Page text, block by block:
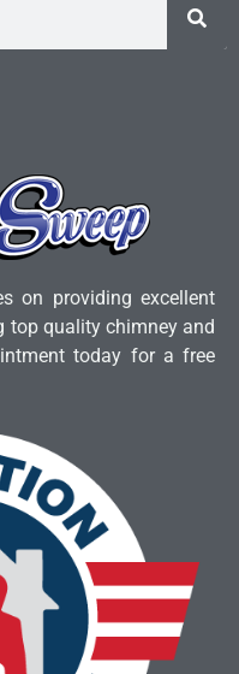
on providing excellent
top quality chimney and
today for a free